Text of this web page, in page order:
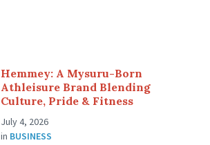
Hemmey: A Mysuru-Born
Athleisure Brand Blending
Culture, Pride & Fitness
July 4, 2026
in BUSINESS